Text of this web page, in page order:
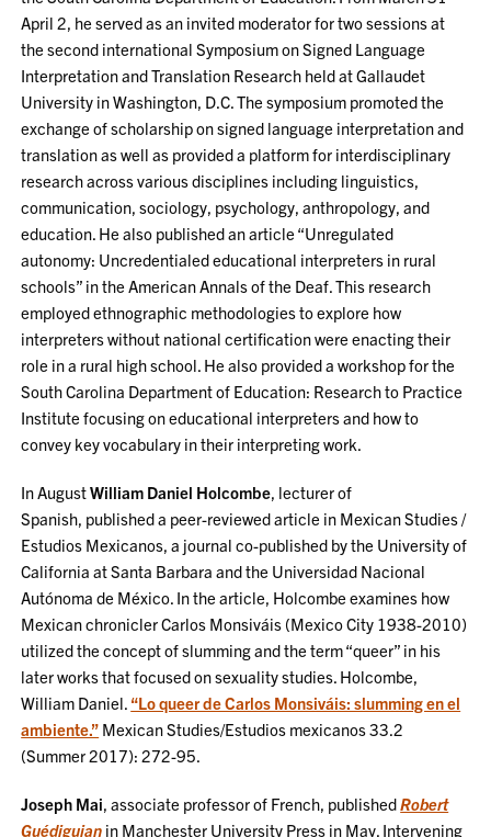
April 2, he served as an invited moderator for two sessions at
the second international Symposium on Signed Language
Interpretation and Translation Research held at Gallaudet
University in Washington, D.C. The symposium promoted the
exchange of scholarship on signed language interpretation and
translation as well as provided a platform for interdisciplinary
research across various disciplines including linguistics,
communication, sociology, psychology, anthropology, and
education. He also published an article “Unregulated
autonomy: Uncredentialed educational interpreters in rural
schools” in the American Annals of the Deaf. This research
employed ethnographic methodologies to explore how
interpreters without national certification were enacting their
role in a rural high school. He also provided a workshop for the
South Carolina Department of Education: Research to Practice
Institute focusing on educational interpreters and how to
convey key vocabulary in their interpreting work.
In AugustWilliam Daniel Holcombe, lecturer of
Spanish, published a peer-reviewed article in Mexican Studies /
Estudios Mexicanos, a journal co-published by the University of
California at Santa Barbara and the Universidad Nacional
Autónoma de México. In the article, Holcombe examines how
Mexican chronicler Carlos Monsiváis (Mexico City 1938-2010)
utilized the concept of slumming and the term “queer” in his
later works that focused on sexuality studies. Holcombe,
William Daniel. “Lo queer de Carlos Monsiváis: slumming en el
ambiente.” Mexican Studies/Estudios mexicanos 33.2
(Summer 2017): 272-95.
Joseph Mai, associate professor of French, publishedRobert
Guédiguian in Manchester University Press in May. Intervening